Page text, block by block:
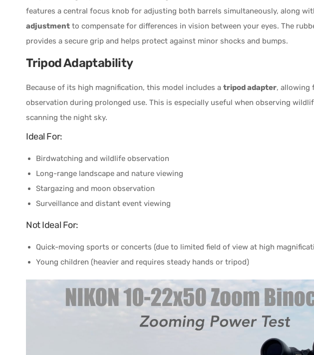
features a central focus knob for adjusting both barrels simultaneously, along
adjustment to compensate for differences in vision between your eyes. The
provides a secure grip and helps protect against minor shocks and bumps.
Tripod Adaptability
Because of its high magnification, this model includes a tripod adapter, allowing
observation during prolonged use. This is especially useful when observing
scanning the night sky.
Ideal For:
Birdwatching and wildlife observation
Long-range landscape and nature viewing
Stargazing and moon observation
Surveillance and distant event viewing
Not Ideal For:
Quick-moving sports or concerts (due to limited field of view at high
Young children (heavier and requires steady hands or tripod)